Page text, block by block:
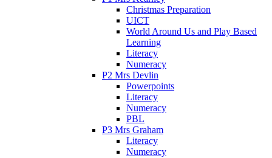
Christmas Preparation
UICT
World Around Us and Play Based
Learning
Literacy
Numeracy
P2 Mrs Devlin
Powerpoints
Literacy
Numeracy
PBL
P3 Mrs Graham
Literacy
Numeracy